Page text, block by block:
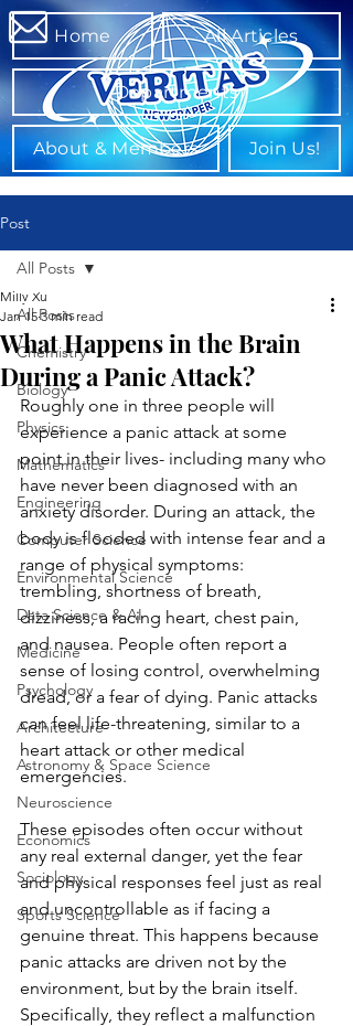
Home All Articles
Departments
About & Members Join Us!
Post
All Posts
Chemistry
Biology
Physics
Mathematics
Engineering
Computer Science
Environmental Science
Data Science & AI
Medicine
Psychology
Architecture
Astronomy & Space Science
Neuroscience
Economics
Sociology
Sports Science
All Posts
What Happens in the Brain
During a Panic Attack?
Milly Xu
Jan 15 3 min read
Roughly one in three people will
experience a panic attack at some
point in their lives- including many who
have never been diagnosed with an
anxiety disorder. During an attack, the
body is flooded with intense fear and a
range of physical symptoms:
trembling, shortness of breath,
dizziness, a racing heart, chest pain,
and nausea. People often report a
sense of losing control, overwhelming
dread, or a fear of dying. Panic attacks
can feel life-threatening, similar to a
heart attack or other medical
emergencies.
These episodes often occur without
any real external danger, yet the fear
and physical responses feel just as real
and uncontrollable as if facing a
genuine threat. This happens because
panic attacks are driven not by the
environment, but by the brain itself.
Specifically, they reflect a malfunction